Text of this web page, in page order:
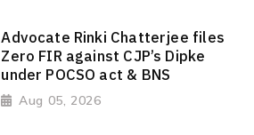
Advocate Rinki Chatterjee files
Zero FIR against CJP’s Dipke
under POCSO act & BNS
Aug 05, 2026